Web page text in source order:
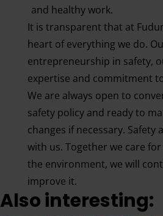
and healthy work.
It is transparent that at
heart of everything we do.
entrepreneurship in safety,
expertise and commitment
We are always open to
safety policy and ready to
changes if necessary. Safety
with us. Together we care
the environment, we will
improve it.
Also interesting: